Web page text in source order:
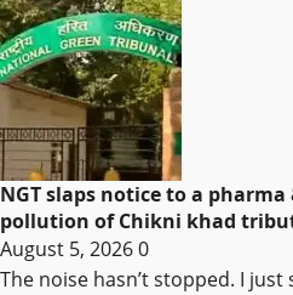
NGT slaps notice to a
pollution of Chikni khad
August 5, 20260
The noise hasn’t stopped. I just